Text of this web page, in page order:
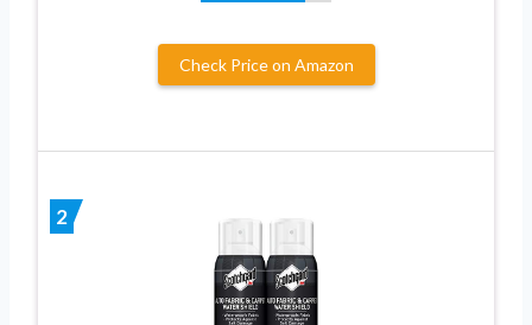
Check Price on Amazon
2